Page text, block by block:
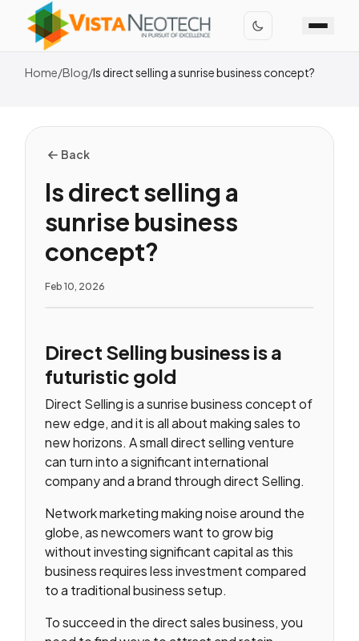
Home/Blog/Is direct selling a sunrise business concept?
Back
Is direct selling a
sunrise business
concept?
Feb 10, 2026
Direct Selling business is a
futuristic gold
Direct Selling is a sunrise business concept of
new edge, and it is all about making sales to
new horizons. A small direct selling venture
can turn into a significant international
company and a brand through direct Selling.
Network marketing making noise around the
globe, as newcomers want to grow big
without investing significant capital as this
business requires less investment compared
to a traditional business setup.
To succeed in the direct sales business, you